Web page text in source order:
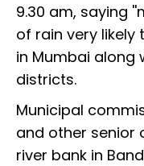
9.30 am, saying
of rain very
in Mumbai along
districts.
Municipal
and other senior
river bank in